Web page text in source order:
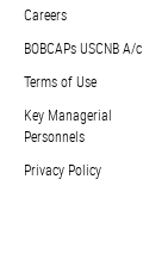
Careers
BOBCAPs USCNB A/c
Terms of Use
Key Managerial
Personnels
Privacy Policy